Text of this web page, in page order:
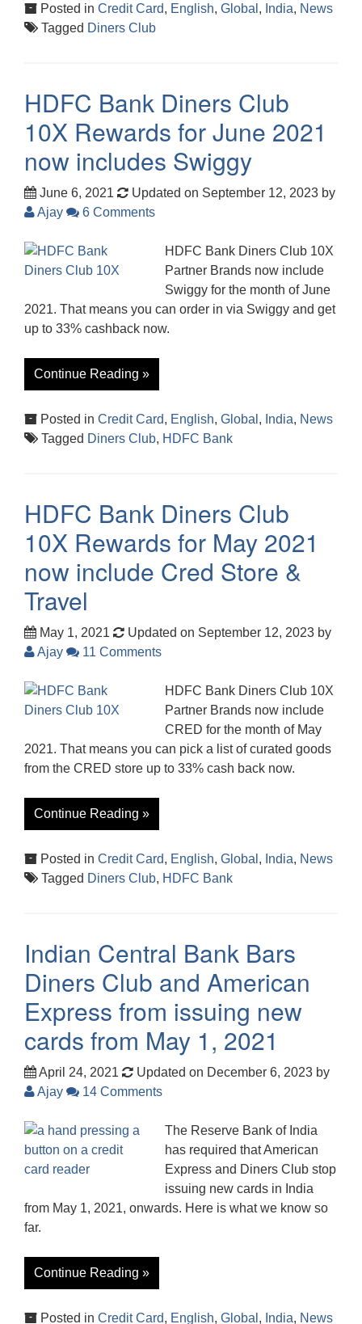
Posted in Credit Card, English, Global , India, News
Tagged Diners Club
HDFC Bank Diners Club
10X Rewards for June 2021
now includes Swiggy
June 6, 2021 Updated on September 12, 2023 by
Ajay
6 Comments
HDFC Bank Diners Club 10X
Partner Brands now include
Swiggy for the month of June
2021. That means you can order in via Swiggy and get
up to 33% cashback now.
Continue Reading »
Posted in Credit Card, English, Global , India, News
Tagged Diners Club, HDFC Bank
HDFC Bank Diners Club
10X Rewards for May 2021
now include Cred Store &
Travel
May 1, 2021 Updated on September 12, 2023 by
Ajay
11 Comments
HDFC Bank Diners Club 10X
Partner Brands now include
CRED for the month of May
2021. That means you can pick a list of curated goods
from the CRED store up to 33% cash back now.
Continue Reading »
Posted in Credit Card, English, Global , India, News
Tagged Diners Club, HDFC Bank
Indian Central Bank Bars
Diners Club and American
Express from issuing new
cards from May 1, 2021
April 24, 2021 Updated on December 6, 2023 by
Ajay
14 Comments
The Reserve Bank of India
has required that American
Express and Diners Club stop
issuing new cards in India
from May 1, 2021, onwards. Here is what we know so
far.
Continue Reading »
Posted in Credit Card, English, Global , India, News